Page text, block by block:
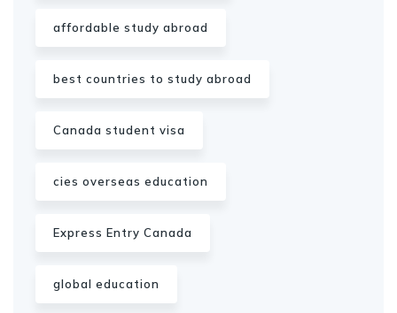
affordable study abroad
best countries to study abroad
Canada student visa
cies overseas education
Express Entry Canada
global education